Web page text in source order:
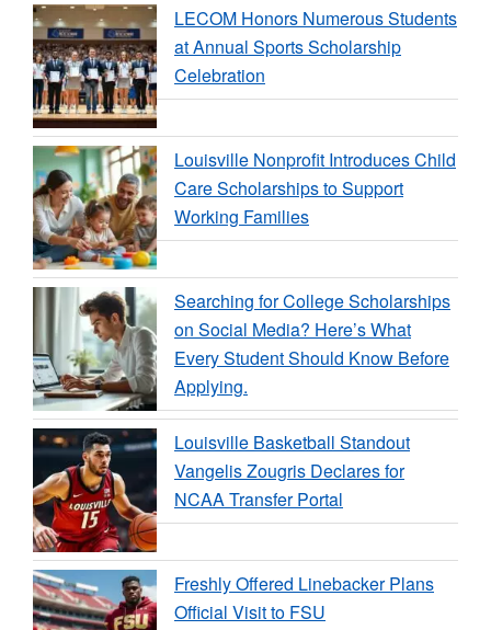
LECOM Honors Numerous Students
at Annual Sports Scholarship
Celebration
Louisville Nonprofit Introduces Child
Care Scholarships to Support
Working Families
Searching for College Scholarships
on Social Media? Here’s What
Every Student Should Know Before
Applying.
Louisville Basketball Standout
Vangelis Zougris Declares for
NCAA Transfer Portal
Freshly Offered Linebacker Plans
Official Visit to FSU